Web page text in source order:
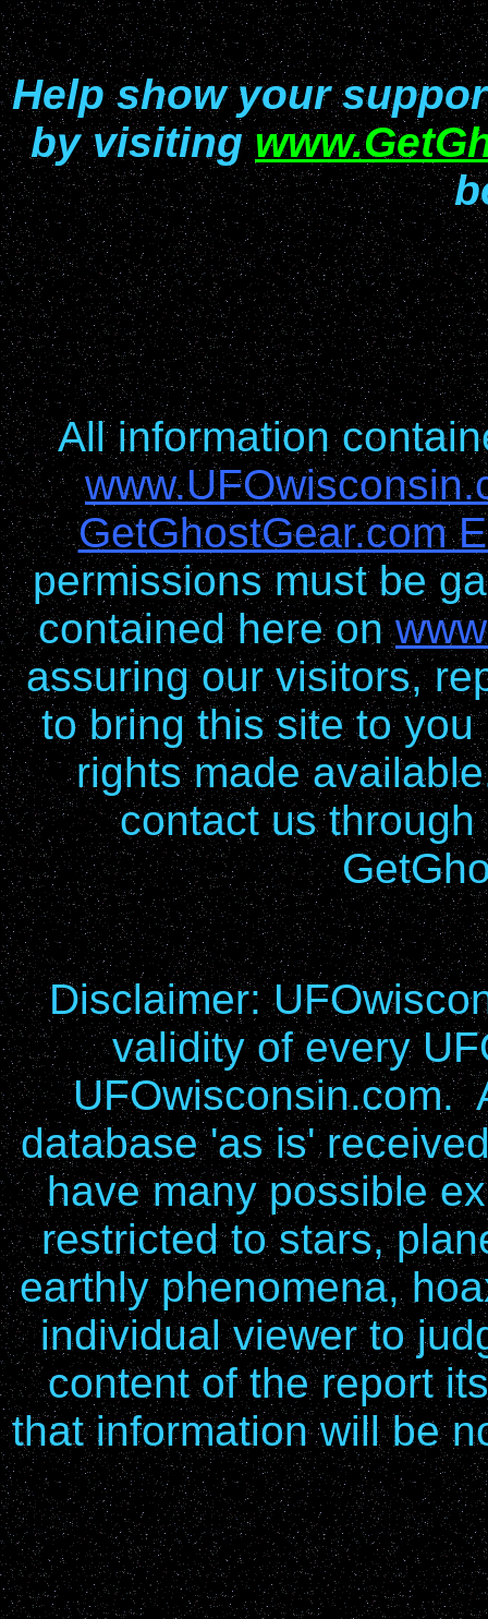
Help show your
by visiting
All information
GetGhostGear.com
permissions must be
contained here on
assuring our visitors,
to bring this site to
rights made
contact us
Disclaimer:
validity of every
UFOwisconsin.com.
database 'as is'
have many possible
restricted to stars,
earthly phenomena,
individual viewer to
content of the report
that information will be